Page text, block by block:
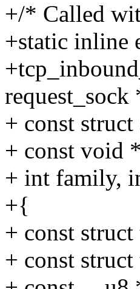
+/* Called
+static inline
request_sock
+ const
+ const void
+ int family,
+{
+ const
+ const